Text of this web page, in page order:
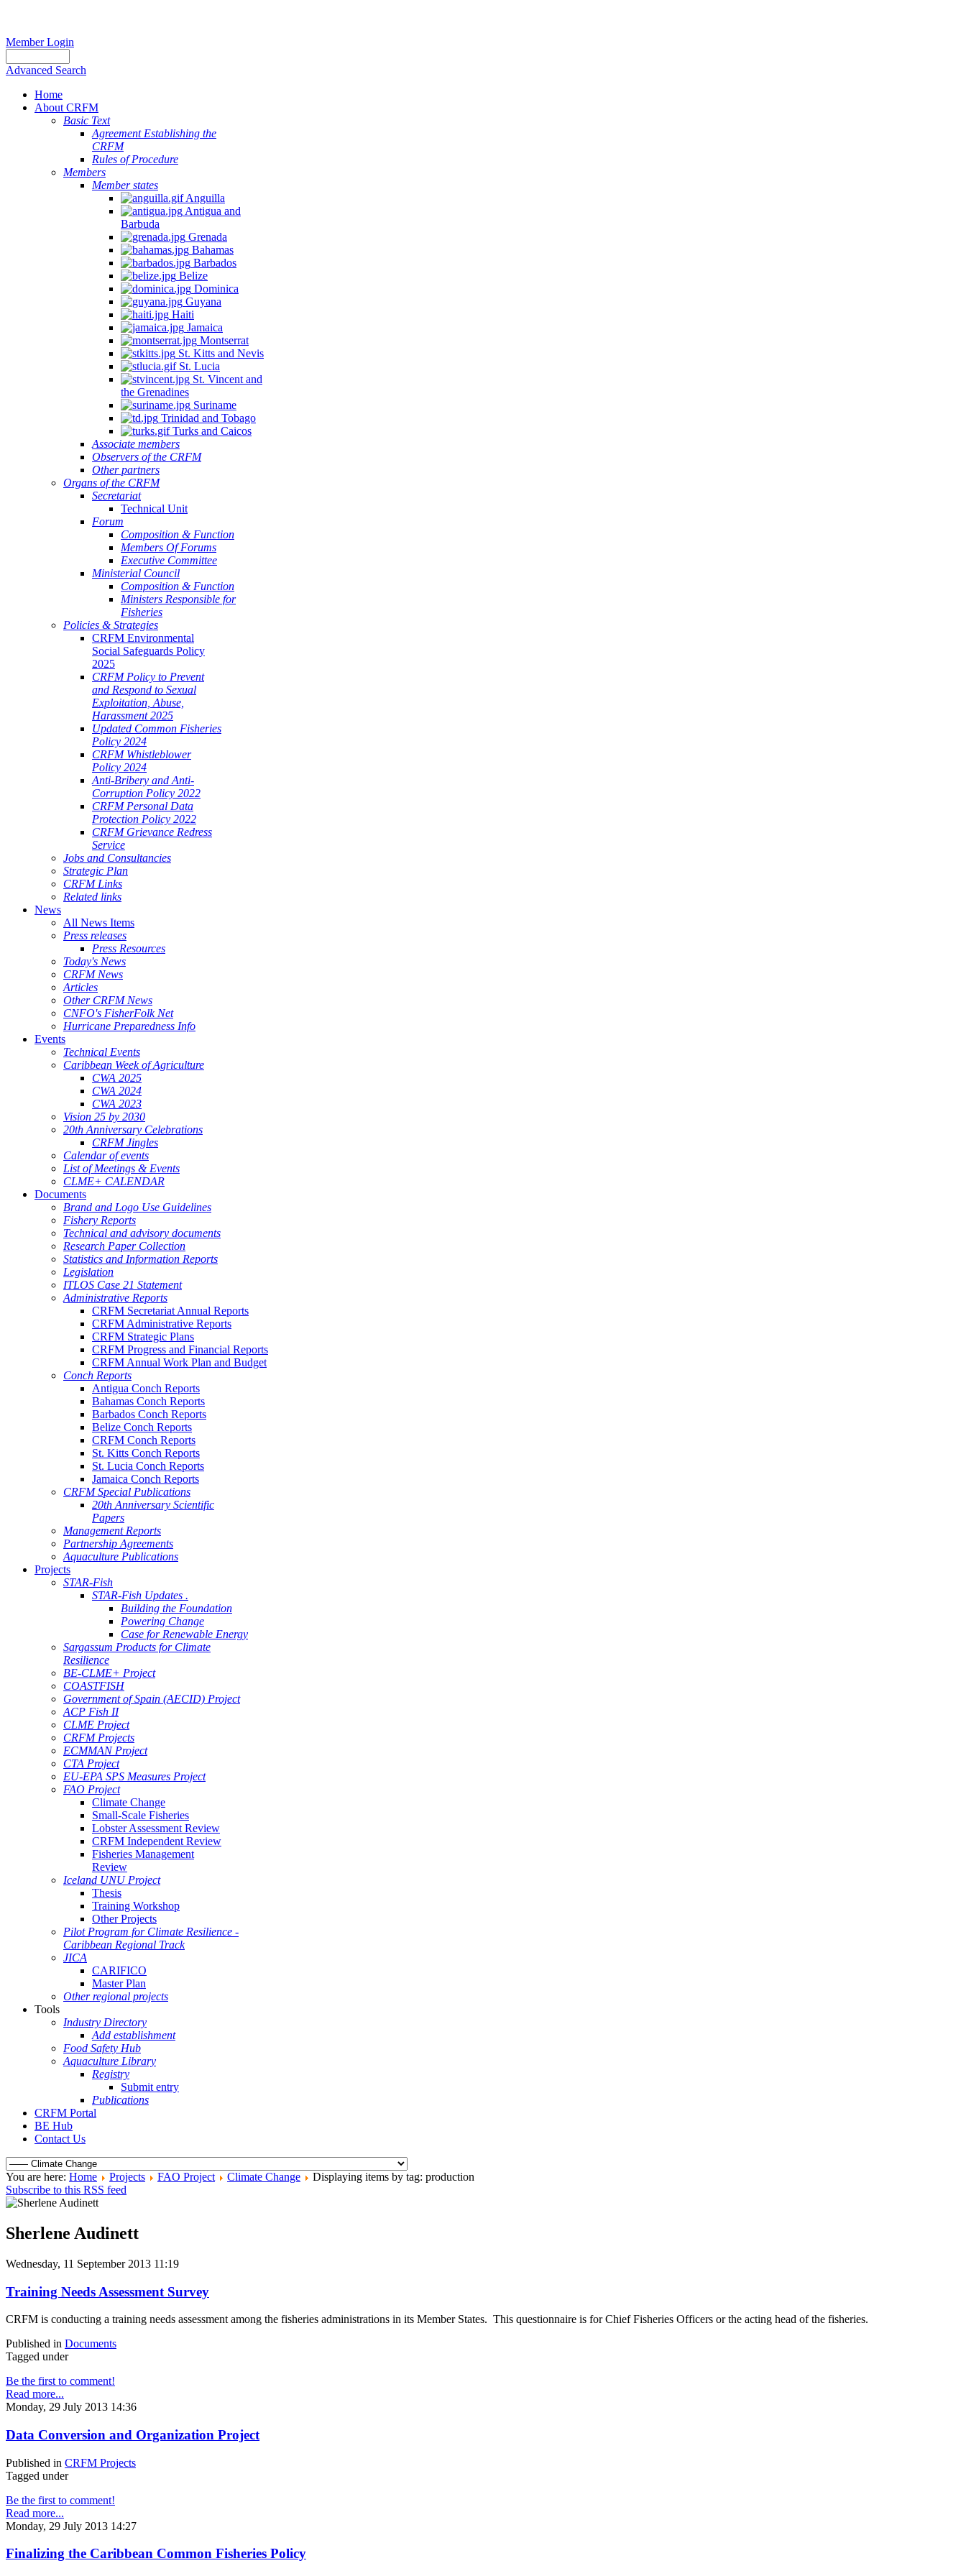
Member Login
Advanced Search
Home
About CRFM
Basic Text
Agreement Establishing the
CRFM
Rules of Procedure
Members
Member states
Anguilla
Antigua and
Barbuda
Grenada
Bahamas
Barbados
Belize
Dominica
Guyana
Haiti
Jamaica
Montserrat
St. Kitts and Nevis
St. Lucia
St. Vincent and
the Grenadines
Suriname
Trinidad and Tobago
Turks and Caicos
Associate members
Observers of the CRFM
Other partners
Organs of the CRFM
Secretariat
Technical Unit
Forum
Composition & Function
Members Of Forums
Executive Committee
Ministerial Council
Composition & Function
Ministers Responsible for
Fisheries
Policies & Strategies
CRFM Environmental
Social Safeguards Policy
2025
CRFM Policy to Prevent
and Respond to Sexual
Exploitation, Abuse,
Harassment 2025
Updated Common Fisheries
Policy 2024
CRFM Whistleblower
Policy 2024
Anti-Bribery and Anti-
Corruption Policy 2022
CRFM Personal Data
Protection Policy 2022
CRFM Grievance Redress
Service
Jobs and Consultancies
Strategic Plan
CRFM Links
Related links
News
All News Items
Press releases
Press Resources
Today's News
CRFM News
Articles
Other CRFM News
CNFO's FisherFolk Net
Hurricane Preparedness Info
Events
Technical Events
Caribbean Week of Agriculture
CWA 2025
CWA 2024
CWA 2023
Vision 25 by 2030
20th Anniversary Celebrations
CRFM Jingles
Calendar of events
List of Meetings & Events
CLME+ CALENDAR
Documents
Brand and Logo Use Guidelines
Fishery Reports
Technical and advisory documents
Research Paper Collection
Statistics and Information Reports
Legislation
ITLOS Case 21 Statement
Administrative Reports
CRFM Secretariat Annual Reports
CRFM Administrative Reports
CRFM Strategic Plans
CRFM Progress and Financial Reports
CRFM Annual Work Plan and Budget
Conch Reports
Antigua Conch Reports
Bahamas Conch Reports
Barbados Conch Reports
Belize Conch Reports
CRFM Conch Reports
St. Kitts Conch Reports
St. Lucia Conch Reports
Jamaica Conch Reports
CRFM Special Publications
20th Anniversary Scientific
Papers
Management Reports
Partnership Agreements
Aquaculture Publications
Projects
STAR-Fish
STAR-Fish Updates .
Building the Foundation
Powering Change
Case for Renewable Energy
Sargassum Products for Climate
Resilience
BE-CLME+ Project
COASTFISH
Government of Spain (AECID) Project
ACP Fish II
CLME Project
CRFM Projects
ECMMAN Project
CTA Project
EU-EPA SPS Measures Project
FAO Project
Climate Change
Small-Scale Fisheries
Lobster Assessment Review
CRFM Independent Review
Fisheries Management
Review
Iceland UNU Project
Thesis
Training Workshop
Other Projects
Pilot Program for Climate Resilience -
Caribbean Regional Track
JICA
CARIFICO
Master Plan
Other regional projects
Tools
Industry Directory
Add establishment
Food Safety Hub
Aquaculture Library
Registry
Submit entry
Publications
CRFM Portal
BE Hub
Contact Us
You are here: Home Projects FAO Project Climate Change
Displaying items by tag: production
Subscribe to this RSS feed
Sherlene Audinett
Wednesday, 11 September 2013 11:19
Training Needs Assessment Survey
CRFM is conducting a training needs assessment among the fisheries administrations in its Member States. This questionnaire is for Chief Fisheries Officers or the acting head of the fisheries.
Published in Documents
Tagged under
Be the first to comment!
Read more...
Monday, 29 July 2013 14:36
Data Conversion and Organization Project
Published in CRFM Projects
Tagged under
Be the first to comment!
Read more...
Monday, 29 July 2013 14:27
Finalizing the Caribbean Common Fisheries Policy